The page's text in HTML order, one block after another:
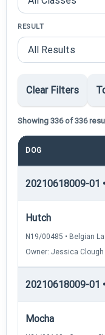
RESULT
Clear Filters
Showing 336 of 336
DOG
20210618009-01
Hutch
N19/00485 • Belgian
Owner: Jessica Clough
20210618009-01
Mocha